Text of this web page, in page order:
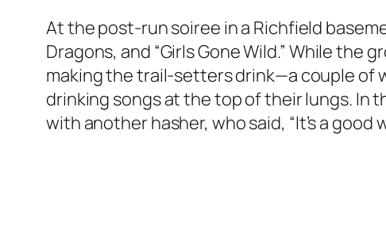
At the post-run soiree in a Richfield
Dragons, and “Girls Gone Wild.” While
making the trail-setters drink—a couple of
drinking songs at the top of their lungs. In
with another hasher, who said, “It’s a